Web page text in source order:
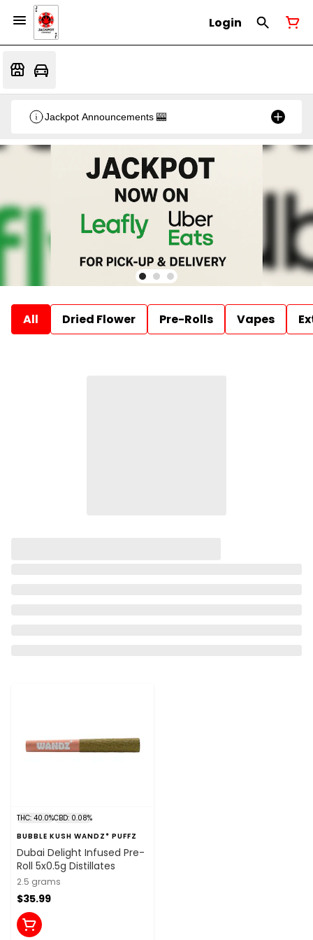
Login
Jackpot Announcements 🎰
All Dried Flower Pre-Rolls Vapes
THC: 40.0%CBD: 0.08%
BUBBLE KUSH WANDZ* PUFFZ
Dubai Delight Infused Pre-
Roll 5x0.5g Distillates
2.5 grams
$35.99